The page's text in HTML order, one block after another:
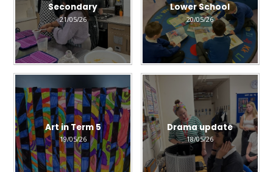
Secondary
21/05/26
Lower School
20/05/26
Art in Term 5
19/05/26
Drama update
18/05/26